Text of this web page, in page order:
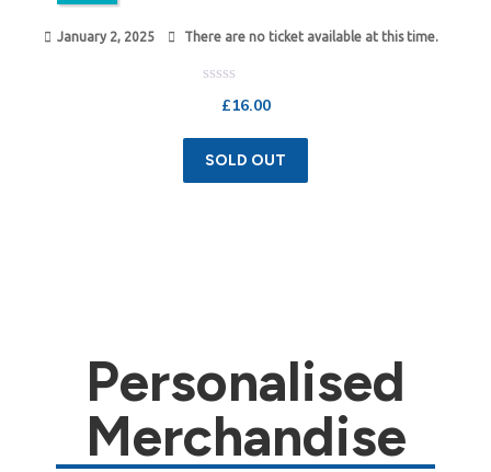
January 2, 2025 There are no ticket available at this time.
Rated
of
5
£16.00
SOLD OUT
Personalised
Merchandise